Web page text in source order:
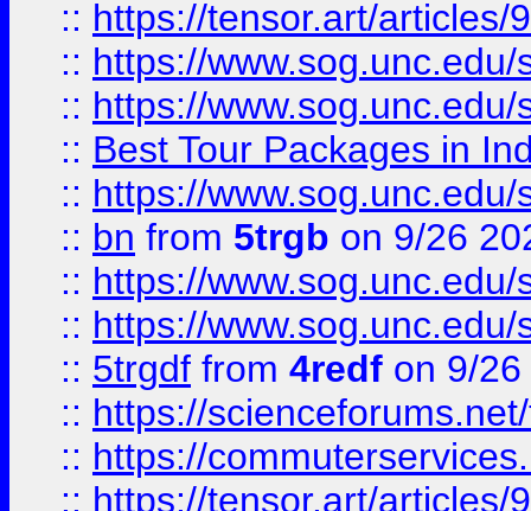
:: https://tensor.art/articles/
:: https://
:: https://
:: Best Tour Packages in
:: https://
:: bn from 5trgb on 9/26
:: https://
:: https://
:: 5trgdf from 4redf on 9/
:: https://
:: https://
:: https://tensor.art/articles/